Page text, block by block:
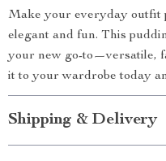
Make your everyday outfit
elegant and fun. This
your new go-to—versatile,
it to your wardrobe today
Shipping & Delivery